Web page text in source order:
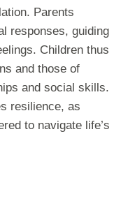
Parents
responses, guiding
Children thus
and those of
and social skills.
resilience, as
to navigate life’s